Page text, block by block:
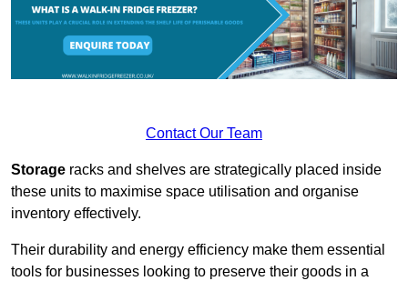
Contact Our Team
Storage racks and shelves are strategically placed inside
these units to maximise space utilisation and organise
inventory effectively.
Their durability and energy efficiency make them essential
tools for businesses looking to preserve their goods in a